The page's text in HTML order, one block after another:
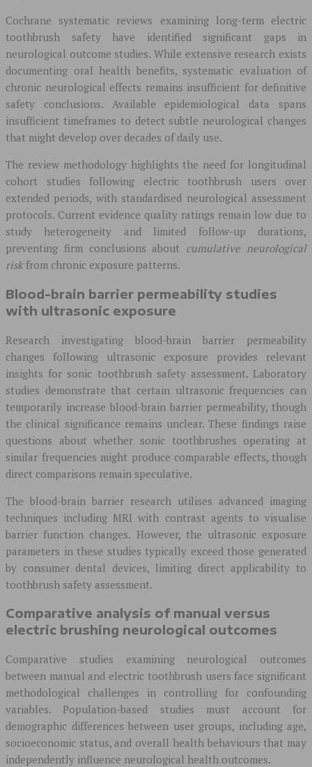
Cochrane systematic reviews examining long-term electric
toothbrush safety have identified significant gaps in
neurological outcome studies. While extensive research exists
documenting oral health benefits, systematic evaluation of
chronic neurological effects remains insufficient for definitive
safety conclusions. Available epidemiological data spans
insufficient timeframes to detect subtle neurological changes
that might develop over decades of daily use.
The review methodology highlights the need for longitudinal
cohort studies following electric toothbrush users over
extended periods, with standardised neurological assessment
protocols. Current evidence quality ratings remain low due to
study heterogeneity and limited follow-up durations,
preventing firm conclusions about cumulative neurological
risk from chronic exposure patterns.
Blood-brain barrier permeability studies
with ultrasonic exposure
Research investigating blood-brain barrier permeability
changes following ultrasonic exposure provides relevant
insights for sonic toothbrush safety assessment. Laboratory
studies demonstrate that certain ultrasonic frequencies can
temporarily increase blood-brain barrier permeability, though
the clinical significance remains unclear. These findings raise
questions about whether sonic toothbrushes operating at
similar frequencies might produce comparable effects, though
direct comparisons remain speculative.
The blood-brain barrier research utilises advanced imaging
techniques including MRI with contrast agents to visualise
barrier function changes. However, the ultrasonic exposure
parameters in these studies typically exceed those generated
by consumer dental devices, limiting direct applicability to
toothbrush safety assessment.
Comparative analysis of manual versus
electric brushing neurological outcomes
Comparative studies examining neurological outcomes
between manual and electric toothbrush users face significant
methodological challenges in controlling for confounding
variables. Population-based studies must account for
demographic differences between user groups, including age,
socioeconomic status, and overall health behaviours that may
independently influence neurological health outcomes.